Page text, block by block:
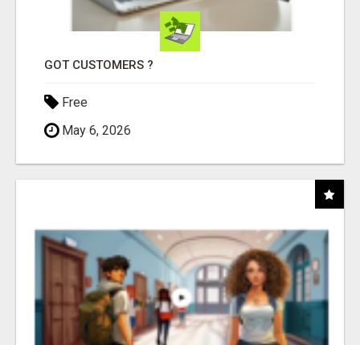
GOT CUSTOMERS ?
Free
May 6, 2026